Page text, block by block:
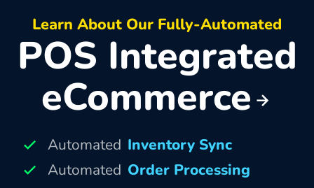
Learn About Our Fully-Automated
POS Integrated
eCommerce
Automated Inventory Sync
Automated Order Processing